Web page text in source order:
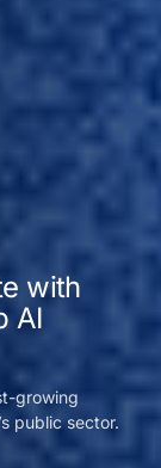
with
AI
growing
public sector.